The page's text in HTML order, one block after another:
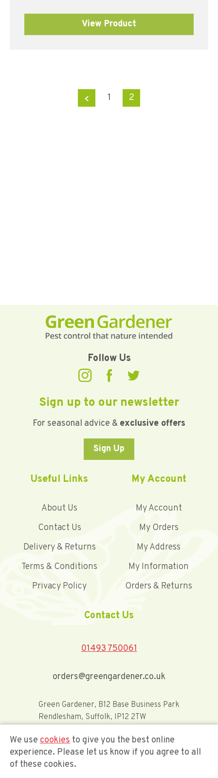
View Product
← 1 2
Follow Us
Sign up to our newsletter
For seasonal advice & exclusive offers
Sign Up
Useful Links
About Us
Contact Us
Delivery & Returns
Terms & Conditions
Privacy Policy
My Account
My Account
My Orders
My Address
My Information
Orders & Returns
Contact Us
01493 750061
orders@greengardener.co.uk
Green Gardener, B12 Base Business Park
Rendlesham, Suffolk, IP12 2TW
Offerwide Limited t/a Green Gardener
We use cookies to give you the best online
experience. Please let us know if you agree to all
of these cookies.